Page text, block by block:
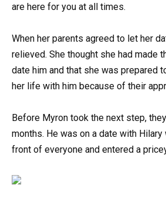
are here for you at all times.
When her parents agreed to let her
relieved. She thought she had made
date him and that she was prepared
her life with him because of their
Before Myron took the next step,
months. He was on a date with Hilary
front of everyone and entered a